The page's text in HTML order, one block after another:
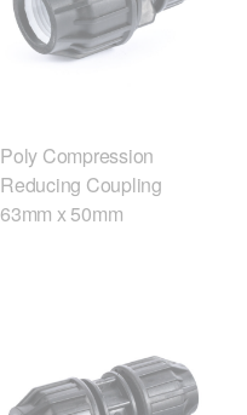
Poly Compression
Reducing Coupling
63mm x 50mm